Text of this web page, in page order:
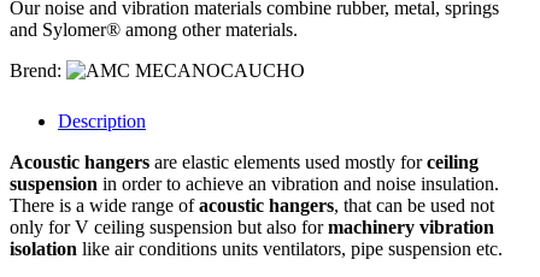
Our noise and vibration materials combine rubber, metal, springs
and Sylomer® among other materials.
Brend:
Description
Acoustic hangers are elastic elements used mostly forceiling
suspension in order to achieve an vibration and noise insulation.
There is a wide range ofacoustic hangers, that can be used not
only for V ceiling suspension but also formachinery vibration
isolation like air conditions units ventilators, pipe suspension etc.